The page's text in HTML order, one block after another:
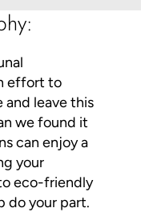
effort to
and leave this
we found it
can enjoy a
your
eco-friendly
do your part.